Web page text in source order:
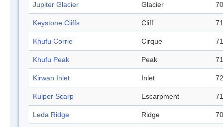
Jupiter Glacier Glacier
Keystone Cliffs Cliff
Khufu Corrie Cirque
Khufu Peak Peak
Kirwan Inlet Inlet
Kuiper Scarp Escarpment
Leda Ridge Ridge